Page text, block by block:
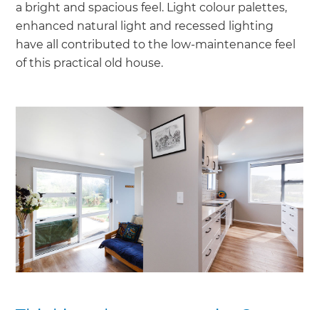
a bright and spacious feel. Light colour palettes,
enhanced natural light and recessed lighting
have all contributed to the low-maintenance feel
of this practical old house.